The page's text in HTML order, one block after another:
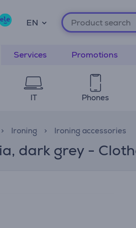
EN
Services Promotions
IT Phones
Ironing Ironing accessories
dark grey -